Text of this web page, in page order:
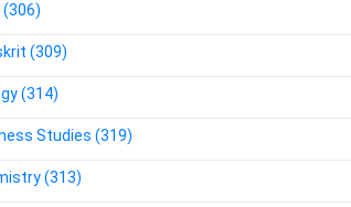
(306)
(309)
(314)
Studies (319)
(313)